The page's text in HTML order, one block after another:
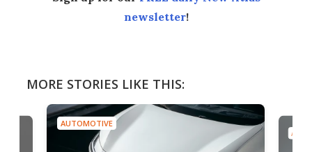
newsletter!
MORE STORIES LIKE THIS:
AUTOMOTIVE